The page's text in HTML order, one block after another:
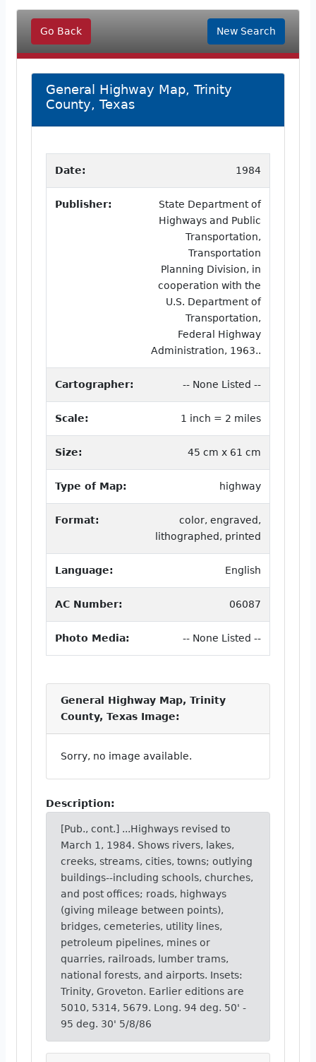
Go Back New Search
General Highway Map, Trinity
County, Texas
Date: 1984
Publisher:
State Department of
Highways and Public
Transportation,
Transportation
Planning Division, in
cooperation with the
U.S. Department of
Transportation,
Federal Highway
Administration, 1963..
Cartographer: -- None Listed --
Scale: 1 inch = 2 miles
Size: 45 cm x 61 cm
Type of Map: highway
Format:
color, engraved,
lithographed, printed
Language: English
AC Number: 06087
Photo Media: -- None Listed --
General Highway Map, Trinity
County, Texas Image:
Sorry, no image available.
Description:
[Pub., cont.] ...Highways revised to
March 1, 1984. Shows rivers, lakes,
creeks, streams, cities, towns; outlying
buildings--including schools, churches,
and post offices; roads, highways
(giving mileage between points),
bridges, cemeteries, utility lines,
petroleum pipelines, mines or
quarries, railroads, lumber trams,
national forests, and airports. Insets:
Trinity, Groveton. Earlier editions are
5010, 5314, 5679. Long. 94 deg. 50' -
95 deg. 30' 5/8/86